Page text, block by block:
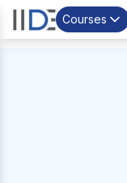
Courses